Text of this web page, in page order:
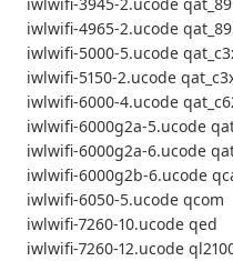
iwlwifi-4965-2.ucode
iwlwifi-5000-5.ucode
iwlwifi-5150-2.ucode
iwlwifi-6000-4.ucode
iwlwifi-6000g2a-5.ucode
iwlwifi-6000g2a-6.ucode
iwlwifi-6000g2b-6.ucode
iwlwifi-6050-5.ucode qcom
iwlwifi-7260-10.ucode qed
iwlwifi-7260-12.ucode